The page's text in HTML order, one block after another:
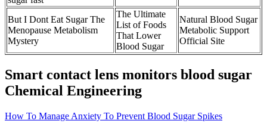
But I Dont Eat Sugar The
Menopause Metabolism
Mystery
The Ultimate
List of Foods
That Lower
Blood Sugar
Natural Blood Sugar
Metabolic Support
Official Site
Smart contact lens monitors blood sugar
Chemical Engineering
How To Manage Anxiety To Prevent Blood Sugar Spikes